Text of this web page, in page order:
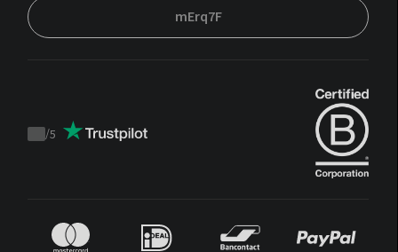
mErq7F
Trustpilot
/5